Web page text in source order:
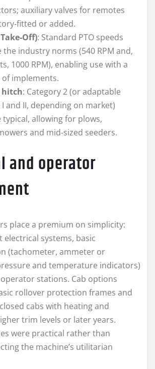
auxiliary valves for remotes
or added.
: Standard PTO speeds
industry norms (540 RPM and,
1000 RPM), enabling use with a
implements.
hitch: Category 2 (or adaptable
and II, depending on market)
typical, allowing for plows,
and mid‑sized seeders.
and operator
place a premium on simplicity:
electrical systems, basic
(tachometer, ammeter or
and temperature indicators)
stations. Cab options
rollover protection frames and
cabs with heating and
trim levels or later years.
were practical rather than
the machine’s utilitarian